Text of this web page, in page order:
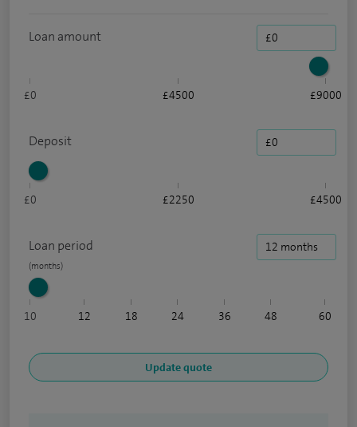
Loan amount
£0 £4500 £9000
Deposit
£0 £2250 £4500
Loan period
10 12 18 24 36 48 60